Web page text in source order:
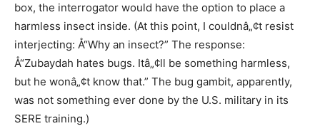
box, the interrogator would have the option to place a
harmless insect inside. (At this point, I couldnâ„¢t resist
interjecting: Å“Why an insect?” The response:
Å“Zubaydah hates bugs. Itâ„¢ll be something harmless,
but he wonâ„¢t know that.” The bug gambit, apparently,
was not something ever done by the U.S. military in its
SERE training.)